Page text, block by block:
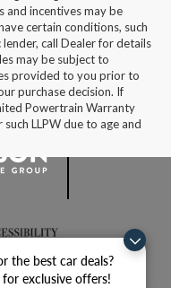
the best car deals?
exclusive offers!
and incentives may be
certain conditions, such
call Dealer for details
may be subject to
provided to you prior to
purchase decision. If
Powertrain Warranty
LLPW due to age and